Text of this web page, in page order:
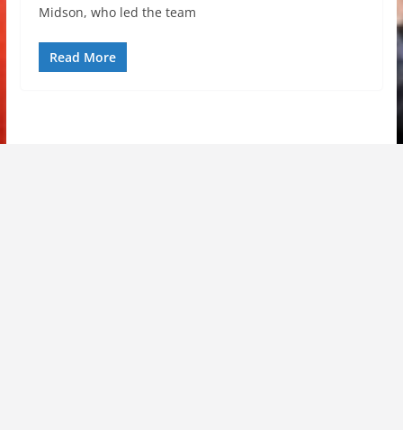
Midson, who led the team
Read More